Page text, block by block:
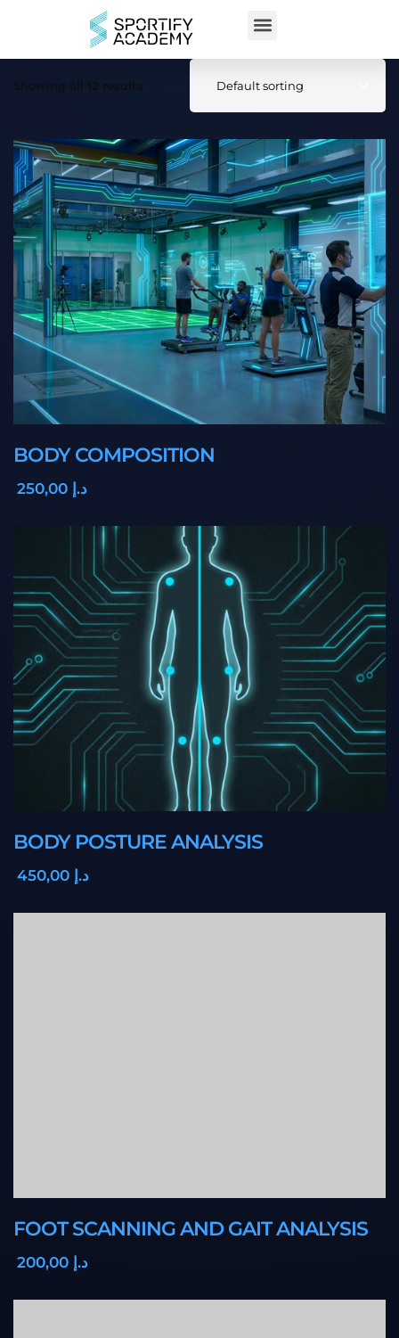
Showing all 12 results
BODY COMPOSITION
د.إ ,00
BODY POSTURE ANALYSIS
د.إ ,00
FOOT SCANNING AND GAIT ANALYSIS
د.إ ,00